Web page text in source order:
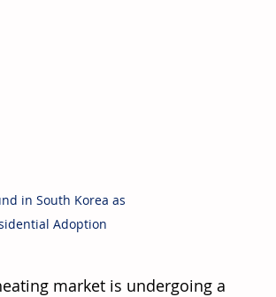
in South Korea as
Adoption
market is undergoing a